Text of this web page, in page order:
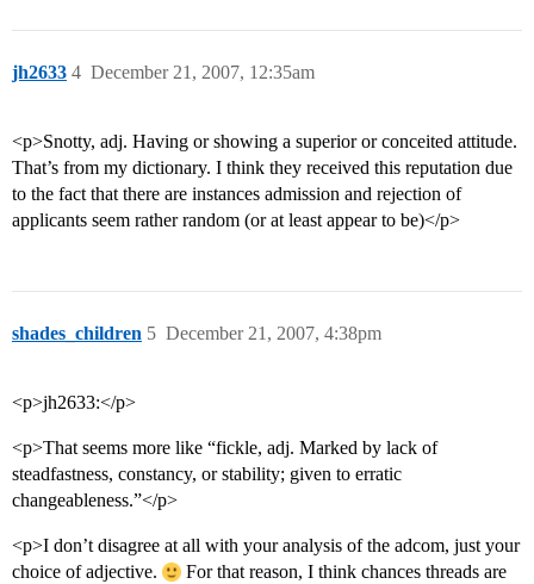
jh2633 December 21, 2007, 12:35am
4
<p>Snotty, adj. Having or showing a superior or conceited attitude.
That’s from my dictionary. I think they received this reputation due
to the fact that there are instances admission and rejection of
applicants seem rather random (or at least appear to be)</p>
shades_children December 21, 2007, 4:38pm
5
<p>jh2633:</p>
<p>That seems more like “fickle, adj. Marked by lack of
steadfastness, constancy, or stability; given to erratic
changeableness.”</p>
<p>I don’t disagree at all with your analysis of the adcom, just your
choice of adjective.
For that reason, I think chances threads are